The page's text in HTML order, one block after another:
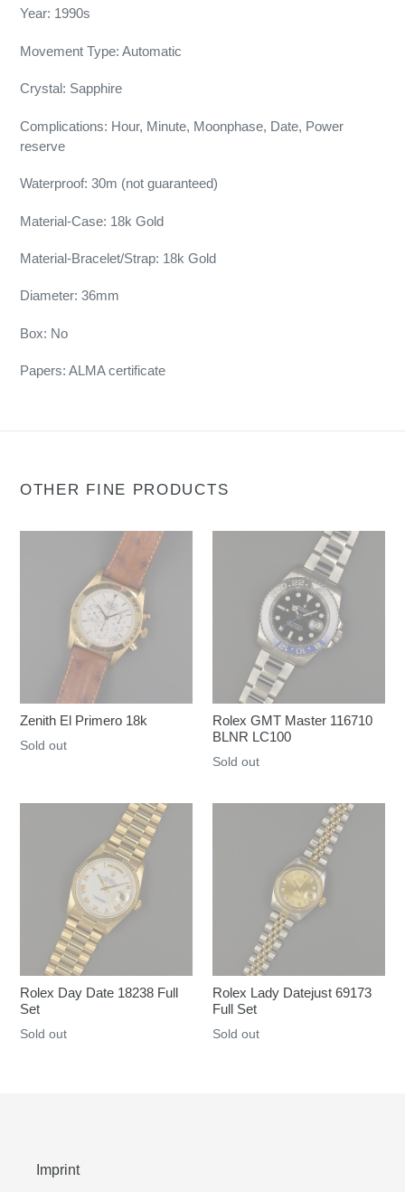
Year: 1990s
Movement Type: Automatic
Crystal: Sapphire
Complications: Hour, Minute, Moonphase, Date, Power
reserve
Waterproof: 30m (not guaranteed)
Material-Case: 18k Gold
Material-Bracelet/Strap: 18k Gold
Diameter: 36mm
Box: No
Papers: ALMA certificate
OTHER FINE PRODUCTS
Zenith El Primero 18k
Regular
Sold out
Rolex GMT Master 116710
BLNR LC100
Regular
Sold out
Rolex Day Date 18238 Full
Set
Regular
Sold out
Rolex Lady Datejust 69173
Full Set
Regular
Sold out
Imprint